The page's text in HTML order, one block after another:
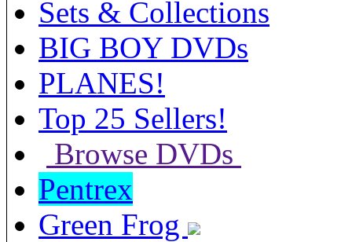
Sets & Collections
BIG BOY DVDs
PLANES!
Top 25 Sellers!
Browse DVDs
Pentrex
Green Frog